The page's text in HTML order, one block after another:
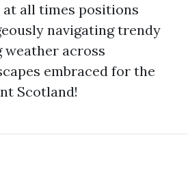
all times positions
navigating trendy
weather across
embraced for the
Scotland!